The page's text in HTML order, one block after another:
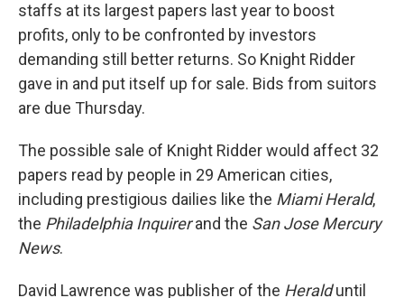
staffs at its largest papers last year to boost
profits, only to be confronted by investors
demanding still better returns. So Knight Ridder
gave in and put itself up for sale. Bids from suitors
are due Thursday.
The possible sale of Knight Ridder would affect 32
papers read by people in 29 American cities,
including prestigious dailies like the Miami Herald,
the Philadelphia Inquirerand the San Jose Mercury
News.
David Lawrence was publisher of the Heralduntil